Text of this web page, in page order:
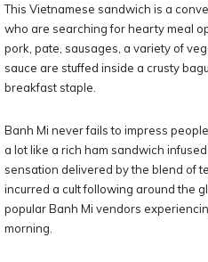
This Vietnamese sandwich is a
who are searching for hearty meal
pork, pate, sausages, a variety of
sauce are stuffed inside a crusty
breakfast staple.
Banh Mi never fails to impress
a lot like a rich ham sandwich
sensation delivered by the blend of
incurred a cult following around the
popular Banh Mi vendors
morning.